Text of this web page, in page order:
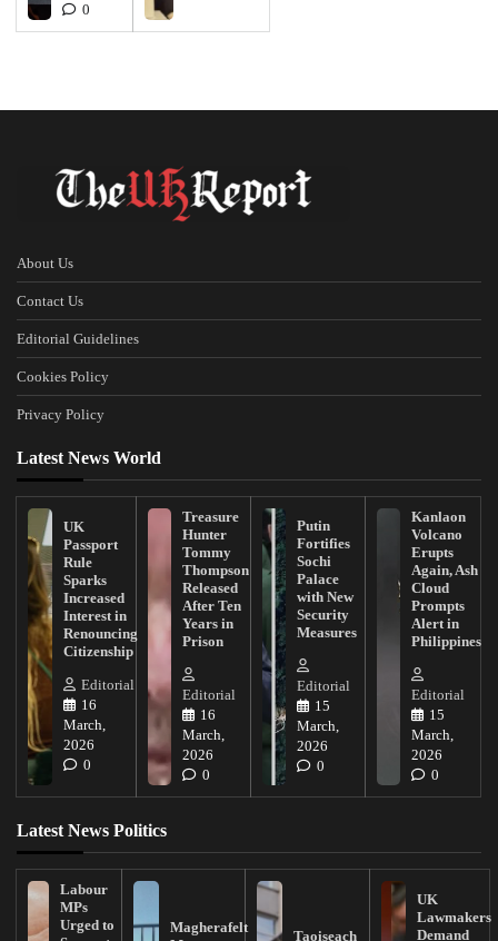
0
About Us
Contact Us
Editorial Guidelines
Cookies Policy
Privacy Policy
Latest News World
UK
Passport
Rule
Sparks
Increased
Interest in
Renouncing
Citizenship
Editorial
16
March,
2026
0
Treasure
Hunter
Tommy
Thompson
Released
After Ten
Years in
Prison
Editorial
16
March,
2026
0
Putin
Fortifies
Sochi
Palace
with New
Security
Measures
Editorial
15
March,
2026
0
Kanlaon
Volcano
Erupts
Again, Ash
Cloud
Prompts
Alert in
Philippines
Editorial
15
March,
2026
0
Latest News Politics
Labour
MPs
Urged to
Magherafelt
Taoiseach
UK
Lawmakers
Demand